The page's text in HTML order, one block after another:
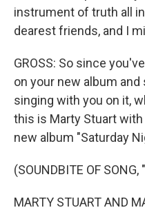
instrument of truth all
dearest friends, and I
GROSS: So since
on your new album
singing with you on it,
this is Marty Stuart
new album "Saturday
(SOUNDBITE OF SONG,
MARTY STUART AND